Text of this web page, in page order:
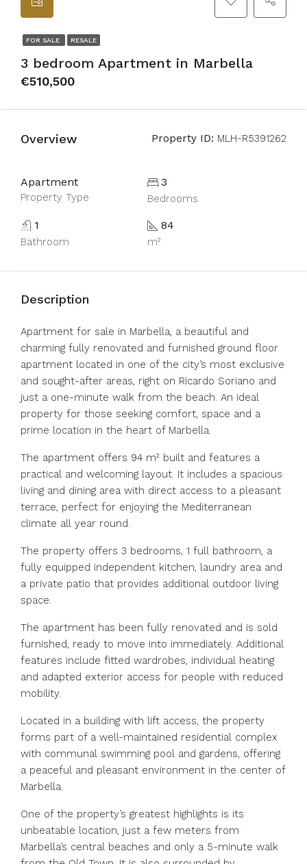
FOR SALE RESALE
3 bedroom Apartment in Marbella
€510,500
Overview Property ID: MLH-R5391262
Apartment
Property Type
3
Bedrooms
1
Bathroom
84
m²
Description
Apartment for sale in Marbella, a beautiful and
charming fully renovated and furnished ground floor
apartment located in one of the city’s most exclusive
and sought-after areas, right on Ricardo Soriano and
just a one-minute walk from the beach. An ideal
property for those seeking comfort, space and a
prime location in the heart of Marbella.
The apartment offers 94 m² built and features a
practical and welcoming layout. It includes a spacious
living and dining area with direct access to a pleasant
terrace, perfect for enjoying the Mediterranean
climate all year round.
The property offers 3 bedrooms, 1 full bathroom, a
fully equipped independent kitchen, laundry area and
a private patio that provides additional outdoor living
space.
The apartment has been fully renovated and is sold
furnished, ready to move into immediately. Additional
features include fitted wardrobes, individual heating
and adapted exterior access for people with reduced
mobility.
Located in a building with lift access, the property
forms part of a well-maintained residential complex
with communal swimming pool and gardens, offering
a peaceful and pleasant environment in the center of
Marbella.
One of the property’s greatest highlights is its
unbeatable location, just a few meters from
Marbella’s central beaches and only a 5-minute walk